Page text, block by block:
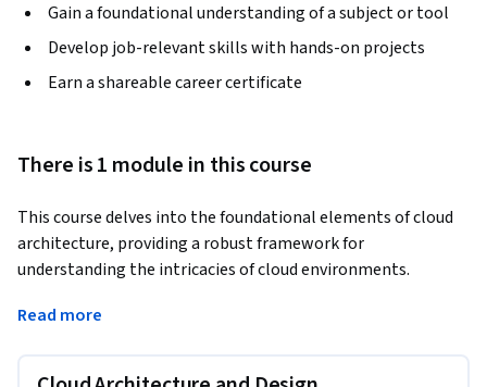
Gain a foundational understanding of a subject or tool
Develop job-relevant skills with hands-on projects
Earn a shareable career certificate
There is 1 module in this course
This course delves into the foundational elements of cloud
architecture, providing a robust framework for
understanding the intricacies of cloud environments.
deployment and service models, gain insights into the
licensing in a cloud context. Our course also covers high
Read more